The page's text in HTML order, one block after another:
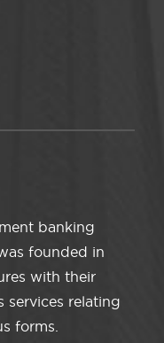
banking
founded in
with their
services relating
forms.